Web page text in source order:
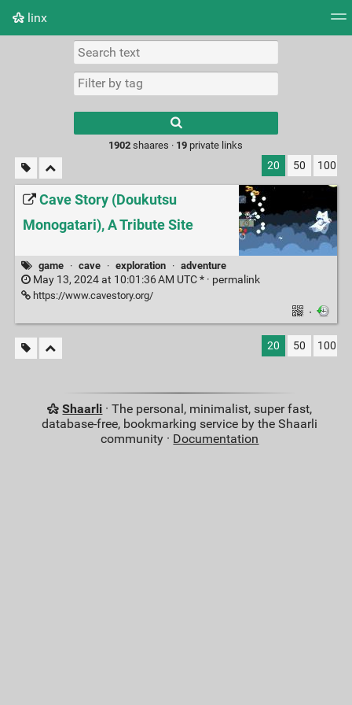
linx
Picture wall
results.
1902 shaares · 19 private links
20 50 100
Cave Story (Doukutsu
Monogatari), A Tribute Site
game · cave · exploration · adventure
May 13, 2024 at 10:01:36 AM UTC * · permalink
https://www.cavestory.org/
·
20 50 100
Shaarli · The personal, minimalist, super fast,
database-free, bookmarking service by the Shaarli
community · Documentation